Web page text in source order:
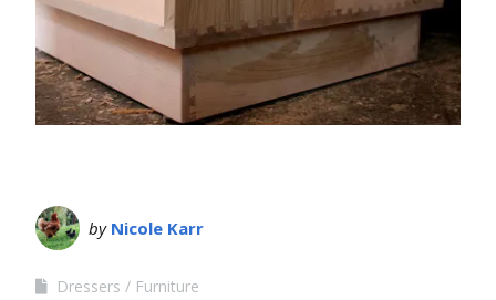
by Nicole Karr
Dressers
Furniture